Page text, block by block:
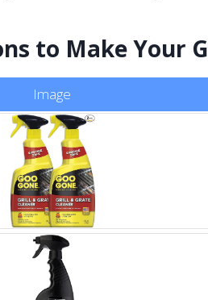
to Make Your
Image